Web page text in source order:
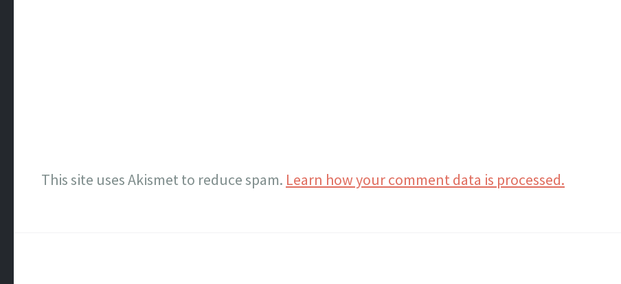
This site uses Akismet to reduce spam. Learn how your comment data is processed.